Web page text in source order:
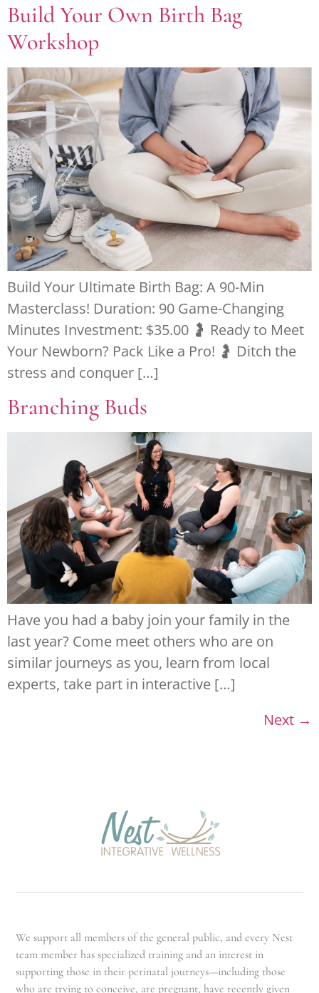
Build Your Own Birth Bag
Workshop
Build Your Ultimate Birth Bag: A 90-Min
Masterclass! Duration: 90 Game-Changing
Minutes Investment: $35.00 🤰 Ready to Meet
Your Newborn? Pack Like a Pro! 🤰 Ditch the
stress and conquer […]
Branching Buds
Have you had a baby join your family in the
last year? Come meet others who are on
similar journeys as you, learn from local
experts, take part in interactive […]
Next →
We support all members of the general public, and every Nest
team member has specialized training and an interest in
supporting those in their perinatal journeys—including those
who are trying to conceive, are pregnant, have recently given